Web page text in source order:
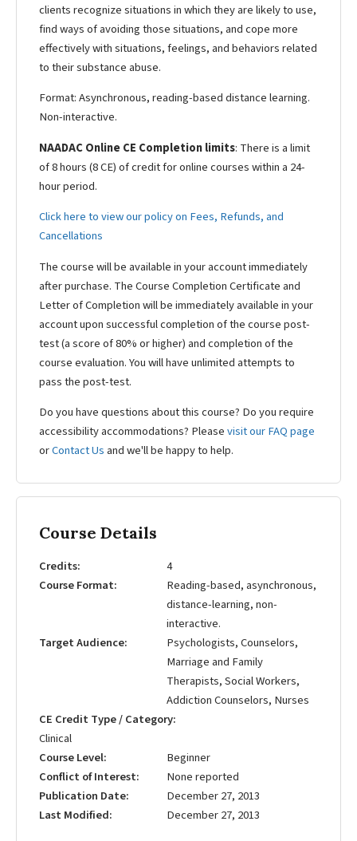
clients recognize situations in which they are likely to use,
find ways of avoiding those situations, and cope more
effectively with situations, feelings, and behaviors related
to their substance abuse.
Format: Asynchronous, reading-based distance learning.
Non-interactive.
NAADAC Online CE Completion limits: There is a limit
of 8 hours (8 CE) of credit for online courses within a 24-
hour period.
Click here to view our policy on Fees, Refunds, and
Cancellations
The course will be available in your account immediately
after purchase. The Course Completion Certificate and
Letter of Completion will be immediately available in your
account upon successful completion of the course post-
test (a score of 80% or higher) and completion of the
course evaluation. You will have unlimited attempts to
pass the post-test.
Do you have questions about this course? Do you require
accessibility accommodations? Pleasevisit our FAQ page
orContact Us and we'll be happy to help.
Course Details
Credits
4
Course Format
Reading-based, asynchronous,
distance-learning, non-
interactive.
Target Audience
Psychologists, Counselors,
Marriage and Family
Therapists, Social Workers,
Addiction Counselors, Nurses
CE Credit Type / Category
Clinical
Course Level
Beginner
Conflict of Interest
None reported
Publication Date
December 27, 2013
Last Modified
December 27, 2013